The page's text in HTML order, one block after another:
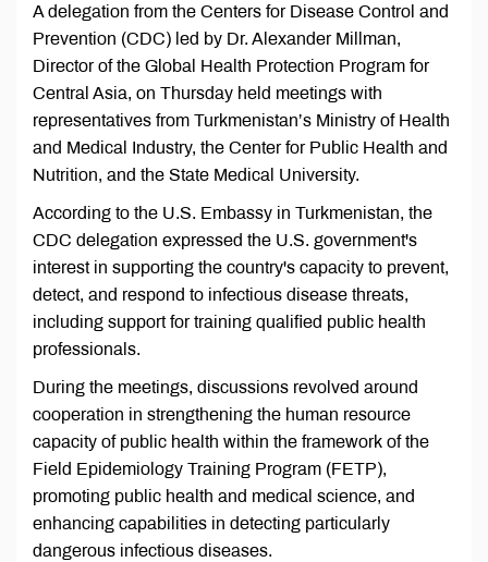
A delegation from the Centers for Disease Control and
Prevention (CDC) led by Dr. Alexander Millman,
Director of the Global Health Protection Program for
Central Asia, on Thursday held meetings with
representatives from Turkmenistan’s Ministry of Health
and Medical Industry, the Center for Public Health and
Nutrition, and the State Medical University.
According to the U.S. Embassy in Turkmenistan, the
CDC delegation expressed the U.S. government's
interest in supporting the country's capacity to prevent,
detect, and respond to infectious disease threats,
including support for training qualified public health
professionals.
During the meetings, discussions revolved around
cooperation in strengthening the human resource
capacity of public health within the framework of the
Field Epidemiology Training Program (FETP),
promoting public health and medical science, and
enhancing capabilities in detecting particularly
dangerous infectious diseases.